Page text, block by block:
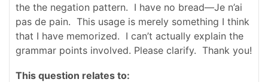
the the negation pattern. I have no bread—Je n’ai
pas de pain. This usage is merely something I think
that I have memorized. I can’t actually explain the
grammar points involved. Please clarify. Thank you!
This question relates to: